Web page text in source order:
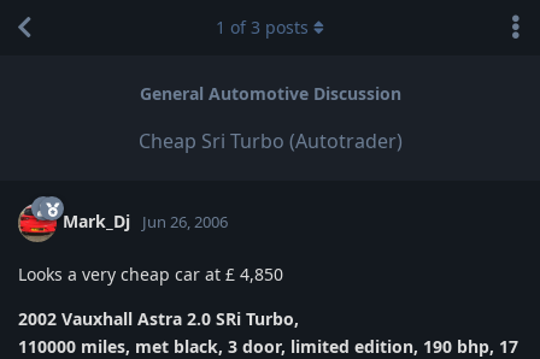
General Automotive Discussion
Cheap Sri Turbo (Autotrader)
1 of3 posts
Mark_Dj Jun 26, 2006
Looks a very cheap car at £ 4,850
2002 Vauxhall Astra 2.0 SRi Turbo,
110000 miles, met black, 3 door, limited edition, 190 bhp, 17